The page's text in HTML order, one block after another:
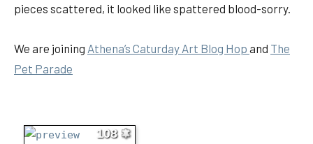
pieces scattered, it looked like spattered blood-sorry.
We are joining Athena’s Caturday Art Blog Hop and The
Pet Parade
108